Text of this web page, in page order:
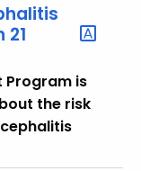
Program is
the risk